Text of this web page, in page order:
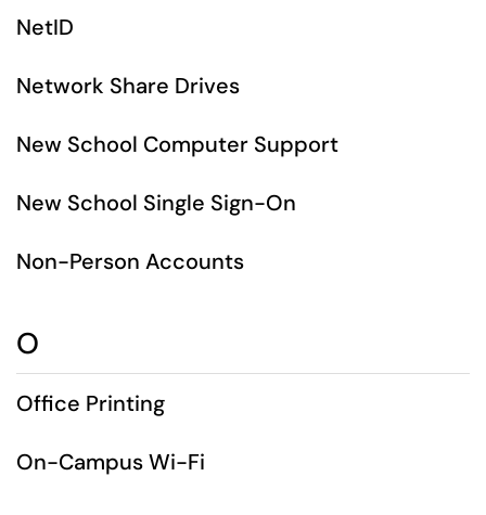
NetID
Network Share Drives
New School Computer Support
New School Single Sign-On
Non-Person Accounts
O
Office Printing
On-Campus Wi-Fi